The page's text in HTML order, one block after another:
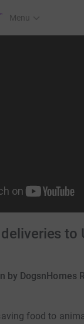
Menu
to
by DogsnHomes
food to